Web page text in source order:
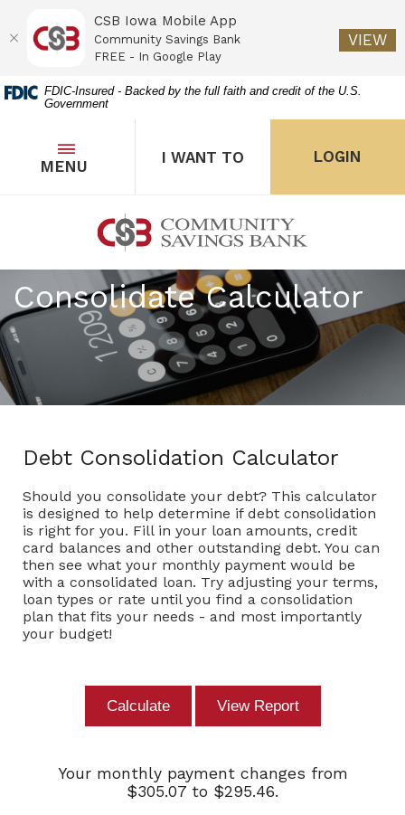
Home
content
Download
Acrobat
.pdf
files.
FDIC-Insured - Backed by the full faith and credit of the U.S.
Government
Community Savings Bank
TOGGLE
MENU
OPENTHE POPUP FOR I WANT
I WANT TO LOGIN
Consolidate Calculator
Debt Consolidation Calculator
Should you consolidate your debt? This calculator
is designed to help determine if debt consolidation
is right for you. Fill in your loan amounts, credit
card balances and other outstanding debt. You can
then see what your monthly payment would be
with a consolidated loan. Try adjusting your terms,
loan types or rate until you find a consolidation
plan that fits your needs - and most importantly
your budget!
Your monthly payment changes from
$305.07 to $295.46.
CSB Iowa Mobile App
Community Savings Bank
FREE - In Google Play
VIEW